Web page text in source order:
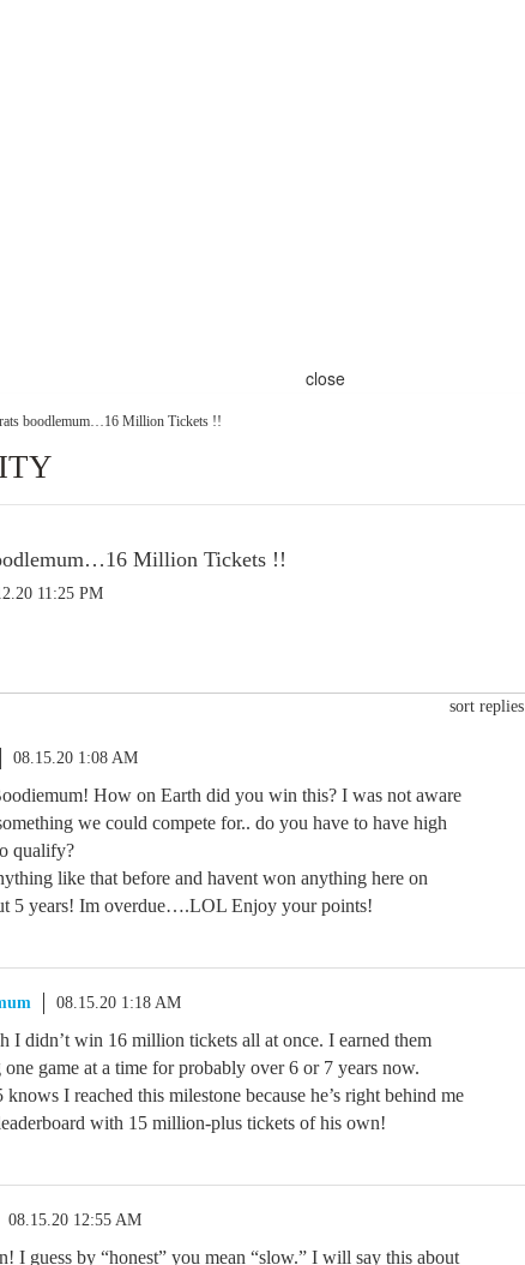
close
boodlemum…16 Million Tickets !!
Million Tickets !!
11:25 PM
sort
08.15.20 1:08 AM
How on Earth did you win this? I was not aware
we could compete for.. do you have to have high
qualify?
like that before and havent won anything here on
5 years! Im overdue….LOL Enjoy your points!
08.15.20 1:18 AM
I didn’t win 16 million tickets all at once. I earned them
game at a time for probably over 6 or 7 years now.
knows I reached this milestone because he’s right behind me
with 15 million-plus tickets of his own!
08.15.20 12:55 AM
I guess by “honest” you mean “slow.” I will say this about